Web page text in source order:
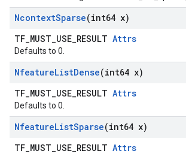
NcontextSparse(int64 x)
TF_MUST_USE_RESULT Attrs
Defaults to 0.
NfeatureListDense(int64 x)
TF_MUST_USE_RESULT Attrs
Defaults to 0.
NfeatureListSparse(int64 x)
TF_MUST_USE_RESULT Attrs